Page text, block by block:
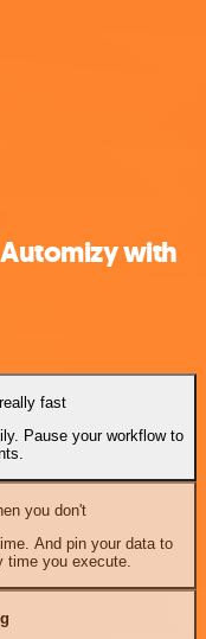
with
fast
Pause your workflow to
you don't
And pin your data to
time you execute.